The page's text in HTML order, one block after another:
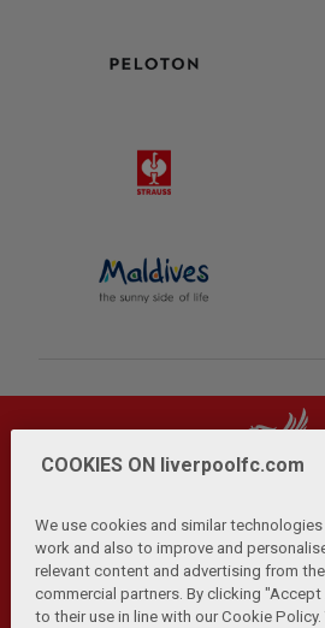
Privacy Policy | Terms and
Cookies Help Browser
COOKIES ON liverpoolfc.com
We use cookies and similar
work and also to improve and
relevant content and advertising from
commercial partners. By clicking
to their use in line with our Cookie